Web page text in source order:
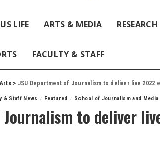
LIFE ARTS & MEDIA
FACULTY & STAFF
> JSU Department of Journalism to deliver live 2022
& Staff News Featured School of Journalism and
to deliver